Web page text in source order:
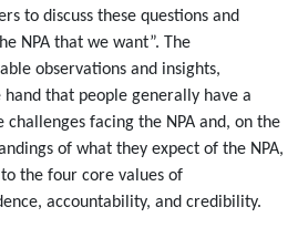
to discuss these questions and
NPA that we want”. The
observations and insights,
that people generally have a
facing the NPA and, on the
of what they expect of the NPA,
the four core values of
accountability, and credibility.